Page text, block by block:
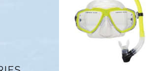
Caribbean
Combo Yellow
$55.00